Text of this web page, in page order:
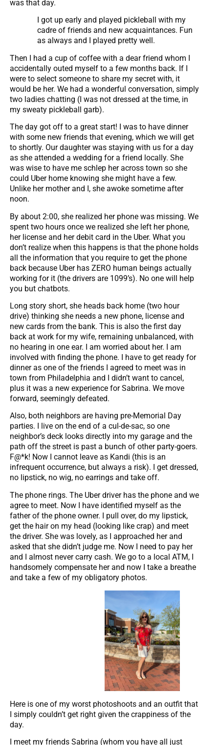
was that day.
I got up early and played pickleball with my
cadre of friends and new acquaintances. Fun
as always and I played pretty well.
Then I had a cup of coffee with a dear friend whom I
accidentally outed myself to a few months back. If I
were to select someone to share my secret with, it
would be her. We had a wonderful conversation, simply
two ladies chatting (I was not dressed at the time, in
my sweaty pickleball garb).
The day got off to a great start! I was to have dinner
with some new friends that evening, which we will get
to shortly. Our daughter was staying with us for a day
as she attended a wedding for a friend locally. She
was wise to have me schlep her across town so she
could Uber home knowing she might have a few.
Unlike her mother and I, she awoke sometime after
noon.
By about 2:00, she realized her phone was missing. We
spent two hours once we realized she left her phone,
her license and her debit card in the Uber. What you
don’t realize when this happens is that the phone holds
all the information that you require to get the phone
back because Uber has ZERO human beings actually
working for it (the drivers are 1099’s). No one will help
you but chatbots.
Long story short, she heads back home (two hour
drive) thinking she needs a new phone, license and
new cards from the bank. This is also the first day
back at work for my wife, remaining unbalanced, with
no hearing in one ear. I am worried about her. I am
involved with finding the phone. I have to get ready for
dinner as one of the friends I agreed to meet was in
town from Philadelphia and I didn’t want to cancel,
plus it was a new experience for Sabrina. We move
forward, seemingly defeated.
Also, both neighbors are having pre-Memorial Day
parties. I live on the end of a cul-de-sac, so one
neighbor’s deck looks directly into my garage and the
path off the street is past a bunch of other party-goers.
F@*k! Now I cannot leave as Kandi (this is an
infrequent occurrence, but always a risk). I get dressed,
no lipstick, no wig, no earrings and take off.
The phone rings. The Uber driver has the phone and we
agree to meet. Now I have identified myself as the
father of the phone owner. I pull over, do my lipstick,
get the hair on my head (looking like crap) and meet
the driver. She was lovely, as I approached her and
asked that she didn’t judge me. Now I need to pay her
and I almost never carry cash. We go to a local ATM, I
handsomely compensate her and now I take a breathe
and take a few of my obligatory photos.
Here is one of my worst photoshoots and an outfit that
I simply couldn’t get right given the crappiness of the
day.
I meet my friends Sabrina (whom you have all just